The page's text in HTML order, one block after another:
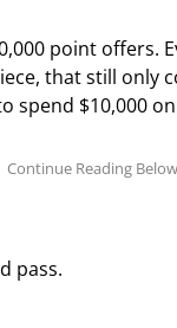
point offers.
that still only
spend $10,000
pass.